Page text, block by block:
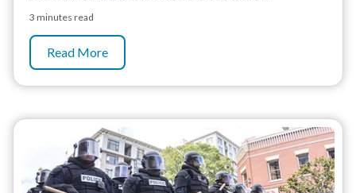
3 minutes read
Read More